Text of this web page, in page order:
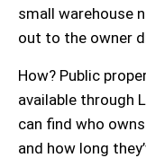
small warehouse
out to the owner
How? Public
available through
can find who
and how long